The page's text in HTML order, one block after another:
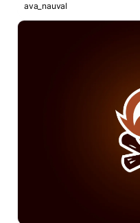
ava_nauval